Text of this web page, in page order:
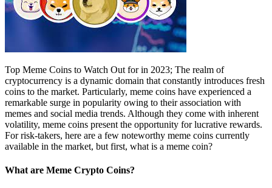
Top Meme Coins to Watch Out for in 2023; The realm of
cryptocurrency is a dynamic domain that constantly introduces fresh
coins to the market. Particularly, meme coins have experienced a
remarkable surge in popularity owing to their association with
memes and social media trends. Although they come with inherent
volatility, meme coins present the opportunity for lucrative rewards.
For risk-takers, here are a few noteworthy meme coins currently
available in the market, but first, what is a meme coin?
What are Meme Crypto Coins?